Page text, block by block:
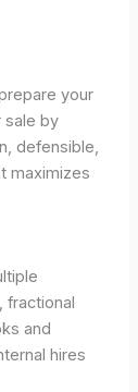
your
sale by
defensible,
maximizes
fractional
and
hires